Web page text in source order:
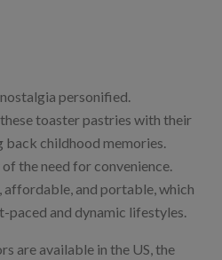
personified.
toaster pastries with their
back childhood memories.
the need for convenience.
affordable, and portable, which
paced and dynamic lifestyles.
are available in the US, the